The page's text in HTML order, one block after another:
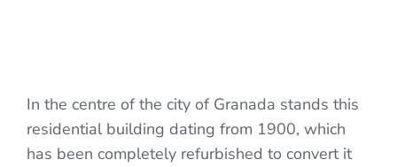
In the centre of the city of Granada stands this
residential building dating from 1900, which
has been completely refurbished to convert it